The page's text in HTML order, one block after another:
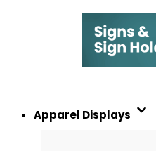
Apparel Displays